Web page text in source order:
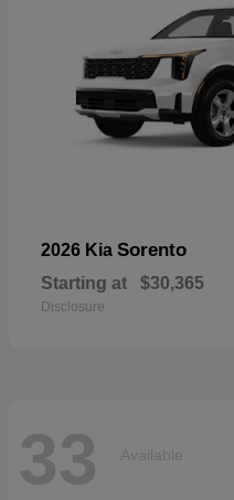
2026 Kia Sorento
Starting at $30,365
Disclosure
33 Available